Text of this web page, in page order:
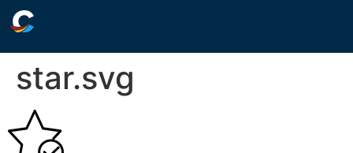
star.svg